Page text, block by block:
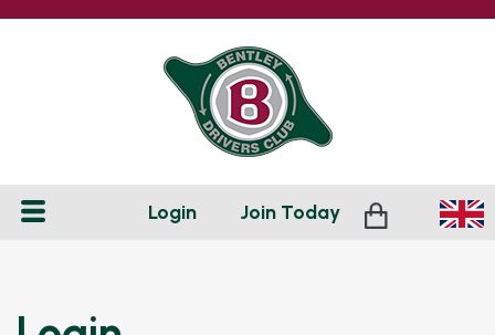
Login Join Today